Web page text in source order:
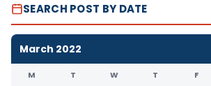
SEARCH POST BY DATE
March 2022
M T W T F